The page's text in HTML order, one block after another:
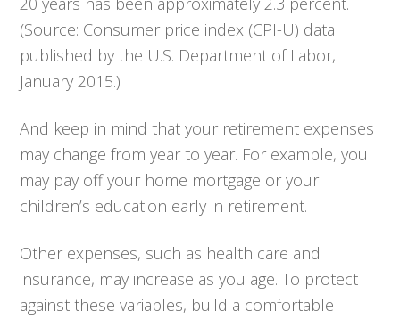
(Source: Consumer price index (CPI-U) data
published by the U.S. Department of Labor,
January 2015.)
And keep in mind that your retirement expenses
may change from year to year. For example, you
may pay off your home mortgage or your
children’s education early in retirement.
Other expenses, such as health care and
insurance, may increase as you age. To protect
against these variables, build a comfortable